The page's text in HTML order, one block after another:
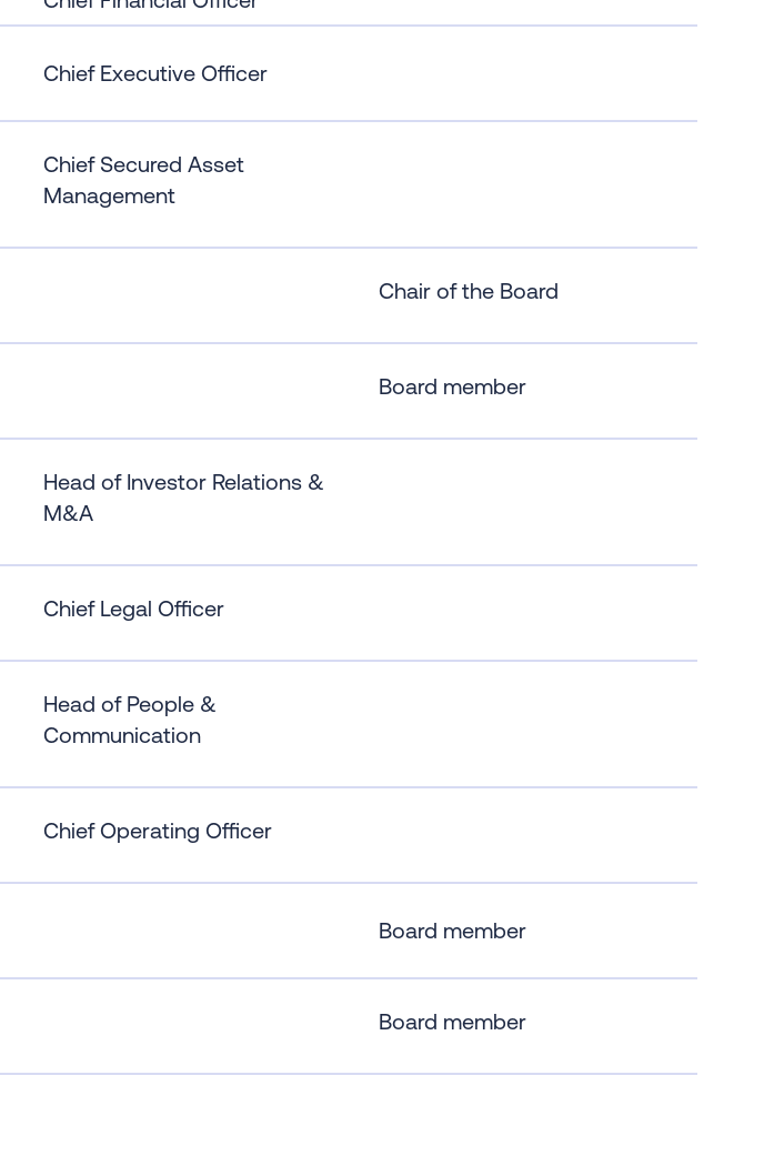
Chief Executive Officer
Chief Secured Asset
Management
Chair of the Board
Board member
Head of Investor Relations &
M&A
Chief Legal Officer
Head of People &
Communication
Chief Operating Officer
Board member
Board member